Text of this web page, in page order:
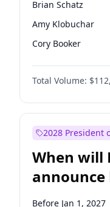
Brian Schatz
Amy Klobuchar
Cory Booker
Chris Murphy
Patty Murray
Mark Warner
Raphael Warnock
Jon Ossoff
Ruben Gallego
Jacky Rosen
Total Volume:
2028 President
When will
candidacy?
Before Jan 1, 2027